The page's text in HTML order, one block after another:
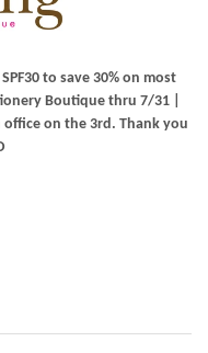
to save 30% on most
Boutique thru 7/31 |
on the 3rd. Thank you